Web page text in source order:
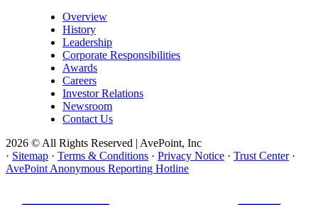
Overview
History
Leadership
Corporate Responsibilities
Awards
Careers
Investor Relations
Newsroom
Contact Us
2026 © All Rights Reserved | AvePoint, Inc
· Sitemap · Terms & Conditions · Privacy Notice · Trust Center ·
AvePoint Anonymous Reporting Hotline